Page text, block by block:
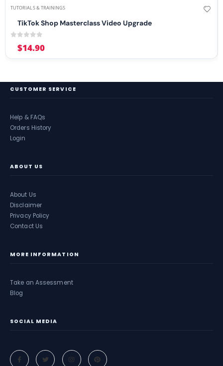
TUTORIALS & TRAININGS
TikTok Shop Masterclass Video Upgrade
$14.90
CUSTOMER SERVICE
Help & FAQs
Orders History
Login
ABOUT US
About Us
Disclaimer
Privacy Policy
Contact Us
MORE INFORMATION
Take an Assessment
Blog
SOCIAL MEDIA